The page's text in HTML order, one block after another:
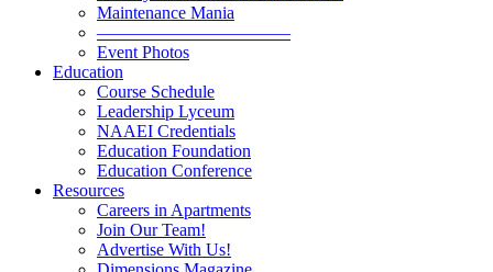
Maintenance Mania
———————————
Event Photos
Education
Course Schedule
Leadership Lyceum
NAAEI Credentials
Education Foundation
Education Conference
Resources
Careers in Apartments
Join Our Team!
Advertise With Us!